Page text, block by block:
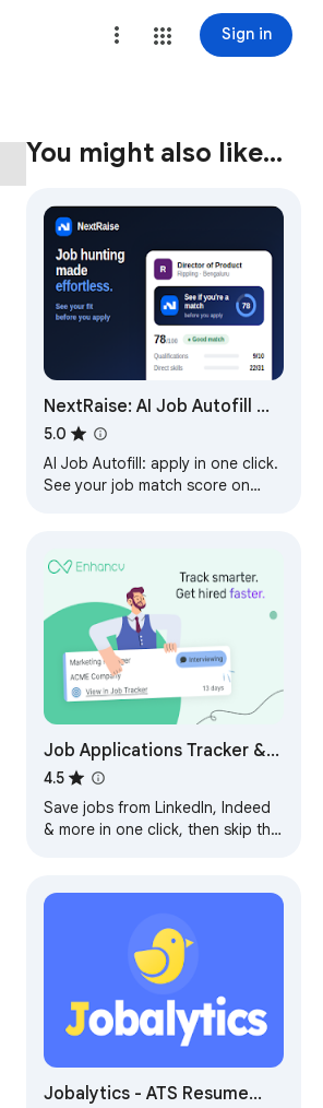
Sign in
You might also like…
NextRaise: AI Job Autofill —
Match Score, Referrals,
Tracker & more
5.0
AI Job Autofill: apply in one click.
See your job match score on
Job Applications Tracker &
Autofill by Enhancv
4.5
Save jobs from LinkedIn, Indeed
& more in one click, then skip the
Jobalytics - ATS Resume